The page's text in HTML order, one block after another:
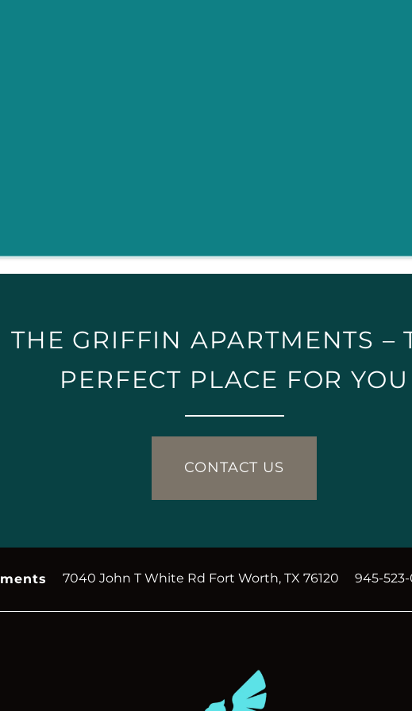
THE GRIFFIN APARTMENTS –
PERFECT PLACE FOR YOU
CONTACT US
7040 John T White Rd Fort Worth,TX76120 945-